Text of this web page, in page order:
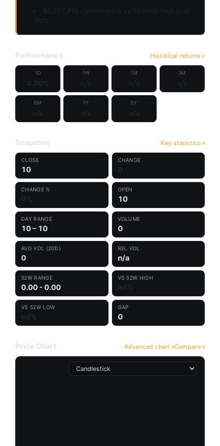
Performance Historical returns
1D 1W 1M 3M
6M 1Y 5Y
Snapshot Key statistics
CLOSE
10
CHANGE
CHANGE % OPEN
10
DAY RANGE
10 – 10
VOLUME
0
AVG VOL (20D)
0
REL VOL
n/a
52W RANGE
0.00 - 0.00
VS 52W HIGH
VS 52W LOW GAP
0
Price Chart Advanced chart Compare